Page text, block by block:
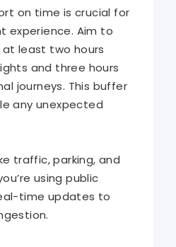
on time is crucial for
experience. Aim to
least two hours
and three hours
journeys. This buffer
any unexpected
traffic, parking, and
using public
time updates to